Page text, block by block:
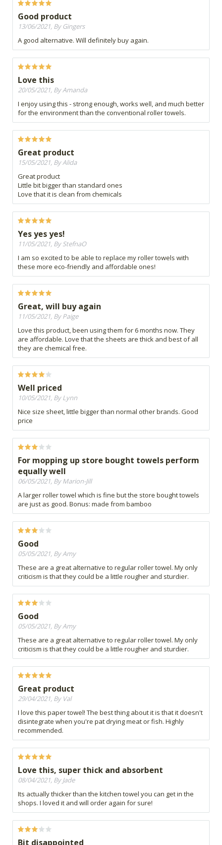
Good product
13/06/2021, By Gingers
A good alternative. Will definitely buy again.
Love this
20/05/2021, By Amanda
I enjoy using this - strong enough, works well, and much better
for the environment than the conventional roller towels.
Great product
15/05/2021, By Alida
Great product
Little bit bigger than standard ones
Love that it is clean from chemicals
Yes yes yes!
11/05/2021, By StefnaO
I am so excited to be able to replace my roller towels with
these more eco-friendly and affordable ones!
Great, will buy again
11/05/2021, By Paige
Love this product, been using them for 6 months now. They
are affordable. Love that the sheets are thick and best of all
they are chemical free.
Well priced
10/05/2021, By Lynn
Nice size sheet, little bigger than normal other brands. Good
price
For mopping up store bought towels perform
equally well
06/05/2021, By Marion-Jill
A larger roller towel which is fine but the store bought towels
are just as good. Bonus: made from bamboo
Good
05/05/2021, By Amy
These are a great alternative to regular roller towel. My only
criticism is that they could be a little rougher and sturdier.
Good
05/05/2021, By Amy
These are a great alternative to regular roller towel. My only
criticism is that they could be a little rougher and sturdier.
Great product
29/04/2021, By Val
I love this paper towel! The best thing about it is that it doesn't
disintegrate when you're pat drying meat or fish. Highly
recommended.
Love this, super thick and absorbent
08/04/2021, By Jade
Its actually thicker than the kitchen towel you can get in the
shops. I loved it and will order again for sure!
Bit disappointed